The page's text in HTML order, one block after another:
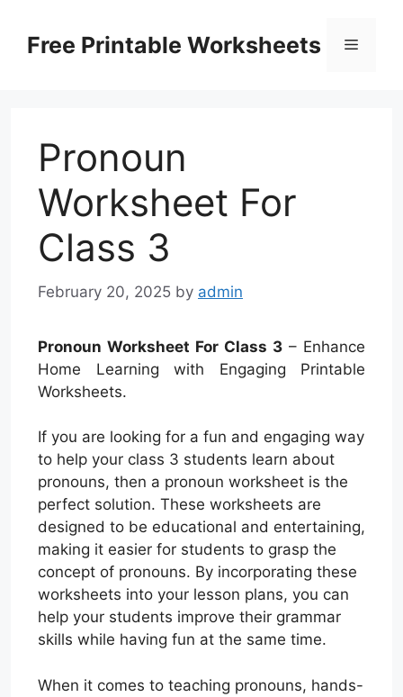
contentFree Printable Worksheets Menu
Pronoun
Worksheet For
Class 3
February 20, 2025 by admin
Pronoun Worksheet For Class 3 – Enhance
Home Learning with Engaging Printable
Worksheets.
If you are looking for a fun and engaging way
to help your class 3 students learn about
pronouns, then a pronoun worksheet is the
perfect solution. These worksheets are
designed to be educational and entertaining,
making it easier for students to grasp the
concept of pronouns. By incorporating these
worksheets into your lesson plans, you can
help your students improve their grammar
skills while having fun at the same time.
When it comes to teaching pronouns, hands-